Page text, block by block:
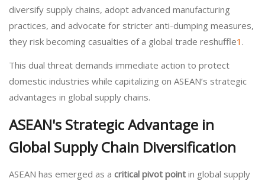
diversify supply chains, adopt advanced manufacturing
practices, and advocate for stricter anti-dumping measures,
they risk becoming casualties of a global trade reshuffle1 .
This dual threat demands immediate action to protect
domestic industries while capitalizing on ASEAN’s strategic
advantages in global supply chains.
ASEAN's Strategic Advantage in
Global Supply Chain Diversification
ASEAN has emerged as a critical pivot point in global supply